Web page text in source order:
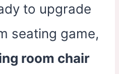
to upgrade
seating game,
room chair